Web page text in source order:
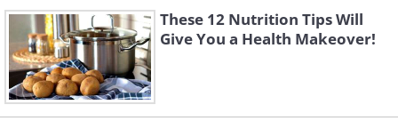
These 12 Nutrition Tips Will
Give You a Health Makeover!